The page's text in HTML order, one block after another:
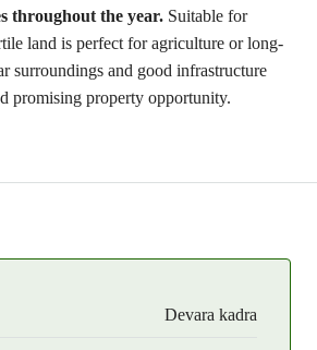
throughout the year. Suitable for
land is perfect for agriculture or long-
surroundings and good infrastructure
promising property opportunity.
Devara kadra